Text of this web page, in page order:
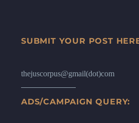
SUBMIT YOUR POST
thejuscorpus@gmail(dot)com
ADS/CAMPAIGN QUERY: